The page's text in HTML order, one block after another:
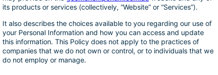
its products or services (collectively, “Website” or “Services”).
It also describes the choices available to you regarding our use of
your Personal Information and how you can access and update
this information. This Policy does not apply to the practices of
companies that we do not own or control, or to individuals that we
do not employ or manage.